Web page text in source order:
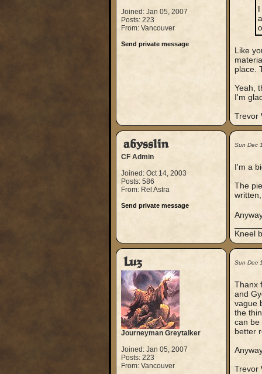
Joined: Jan 05, 2007
Posts: 223
From: Vancouver
Send private message
Like
place.
Yeah,
I'm
Trevor
abysslin
CF Admin
Joined: Oct 14, 2003
Posts: 586
From: Rel Astra
Send private message
Sun Dec
I'm a
The
Kneel
Luz
Journeyman Greytalker
Joined: Jan 05, 2007
Posts: 223
From: Vancouver
Sun Dec
Thanx
and
vague
the
can be
better
Trevor